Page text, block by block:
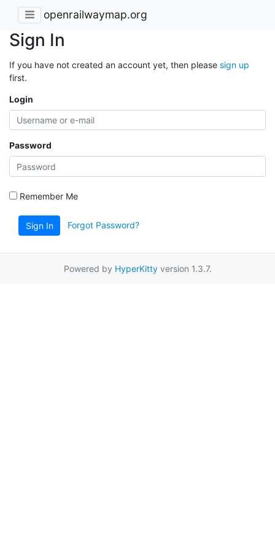
openrailwaymap.org
Sign In
If you have not created an account yet, then please sign up
first.
Login
Password
Remember Me
Sign In Forgot Password?
Powered by HyperKittyversion 1.3.7.